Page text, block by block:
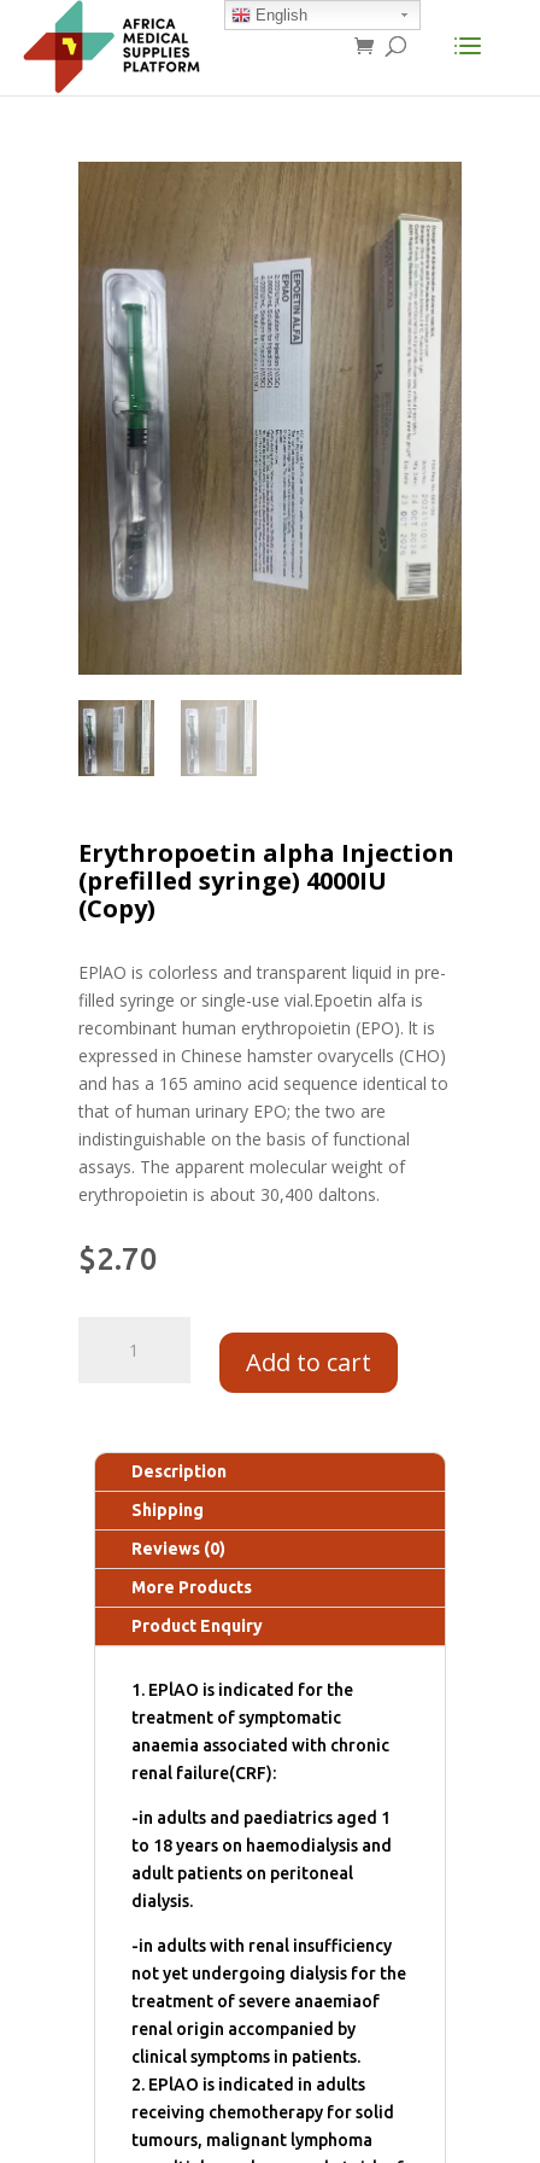
Erythropoetin alpha Injection
(prefilled syringe) 4000IU
(Copy)
EPlAO is colorless and transparent liquid in pre-
filled syringe or single-use vial.Epoetin alfa is
recombinant human erythropoietin (EPO). lt is
expressed in Chinese hamster ovarycells (CHO)
and has a 165 amino acid sequence identical to
that of human urinary EPO; the two are
indistinguishable on the basis of functional
assays. The apparent molecular weight of
erythropoietin is about 30,400 daltons.
$2.70
Add to cart
Description
Shipping
Reviews (0)
More Products
Product Enquiry
1. EPlAO is indicated for the
treatment of symptomatic
anaemia associated with chronic
renal failure(CRF):
-in adults and paediatrics aged 1
to 18 years on haemodialysis and
adult patients on peritoneal
dialysis.
-in adults with renal insufficiency
not yet undergoing dialysis for the
treatment of severe anaemiaof
renal origin accompanied by
clinical symptoms in patients.
2. EPlAO is indicated in adults
receiving chemotherapy for solid
tumours, malignant lymphoma
English